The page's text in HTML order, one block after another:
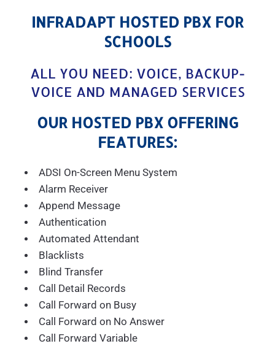
INFRADAPT HOSTED PBX FOR
SCHOOLS
ALL YOU NEED: VOICE, BACKUP-
VOICE AND MANAGED SERVICES
OUR HOSTED PBX OFFERING
FEATURES:
ADSI On-Screen Menu System
Alarm Receiver
Append Message
Authentication
Automated Attendant
Blacklists
Blind Transfer
Call Detail Records
Call Forward on Busy
Call Forward on No Answer
Call Forward Variable